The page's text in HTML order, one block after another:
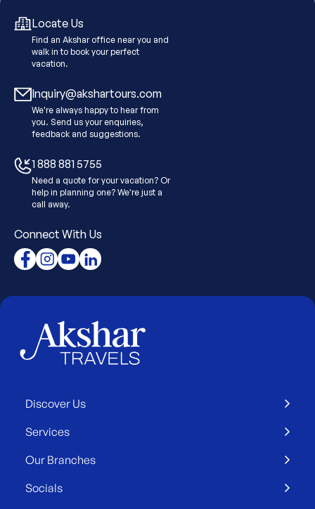
Locate Us
Find an Akshar office near you and
walk in to book your perfect
vacation.
Inquiry@akshartours.com
We're always happy to hear from
you. Send us your enquiries,
feedback and suggestions.
1 888 881 5755
Need a quote for your vacation? Or
help in planning one? We're just a
call away.
Connect With Us
Discover Us
Services
Our Branches
Socials